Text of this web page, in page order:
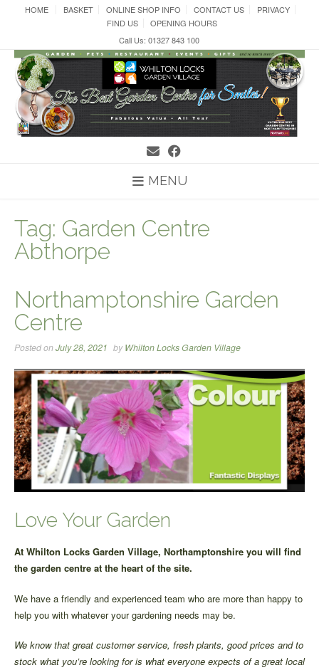
HOME BASKET ONLINE SHOP INFO CONTACT US
PRIVACY
FIND US
OPENING HOURS
Call Us: 01327 843 100
MENU
Tag: Garden Centre
Abthorpe
Northamptonshire Garden
Centre
Posted onJuly 28, 2021 byWhilton Locks Garden Village
Love Your Garden
At Whilton Locks Garden Village, Northamptonshire you will find
the garden centre at the heart of the site.
We have a friendly and experienced team who are more than happy to
help you with whatever your gardening needs may be.
We know that great customer service, fresh plants, good prices and to
stock what you’re looking for is what everyone expects of a great local